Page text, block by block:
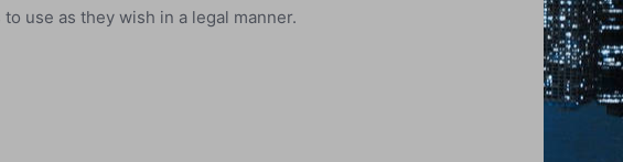
use as they wish in a legal manner.